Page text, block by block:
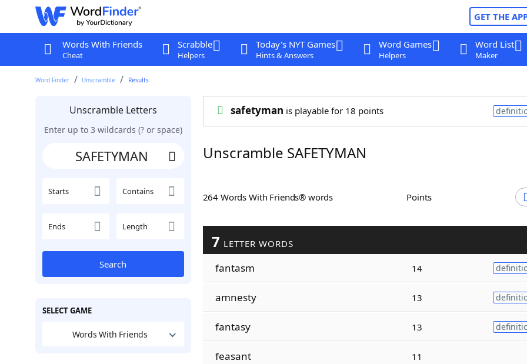
GET THE
Words With Friends
Cheat
Scrabble
Helpers
Today's NYT Games
Hints & Answers
Word Games
Helpers
Word List
Maker
Word Finder Unscramble Results
Unscramble Letters
Enter up to 3 wildcards (? or space)
Starts Contains
Ends Length
Search
SELECT GAME
Words With Friends
safetyman is playable for 18 points
Unscramble SAFETYMAN
264 Words With Friends® words Points
7 LETTER WORDS
fantasm 14
amnesty 13
fantasy 13
feasant 11